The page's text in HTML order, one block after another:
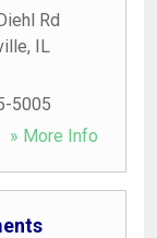
Rd
, IL
5005
» More Info